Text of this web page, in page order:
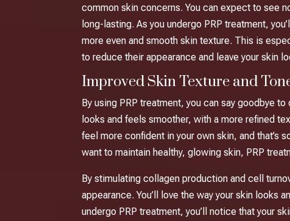
common skin concerns. You can expect to see
long-lasting. As you undergo PRP treatment,
more even and smooth skin texture. This is
to reduce their appearance and leave your skin
Improved Skin Texture and
By using PRP treatment, you can say goodbye
looks and feels smoother, with a more refined
feel more confident in your own skin, and that’s
want to maintain healthy, glowing skin, PRP
By stimulating collagen production and cell
appearance. You’ll love the way your skin looks
undergo PRP treatment, you’ll notice that your